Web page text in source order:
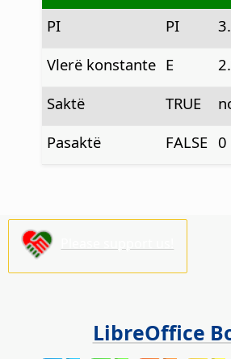
PI
PI
Vlerë konstante E
Saktë
TRUE
Pasaktë
FALSE 0
LibreOffice